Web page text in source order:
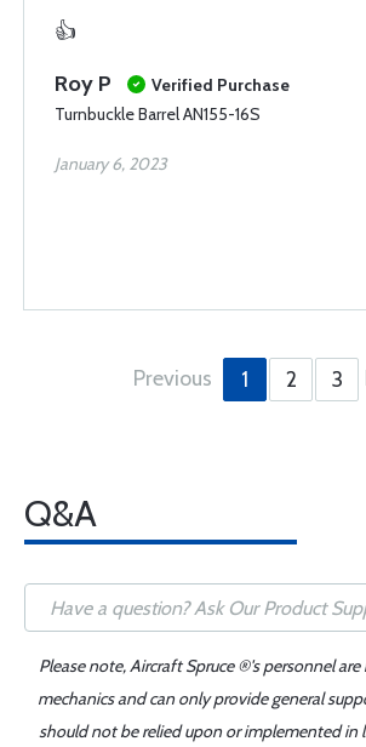
👍
Roy P
Verified Purchase
Turnbuckle Barrel AN155-16S
January 6, 2023
Previous 1 2 3
Q&A
Please note, Aircraft Spruce ®'s personnel
mechanics and can only provide general
should not be relied upon or implemented in